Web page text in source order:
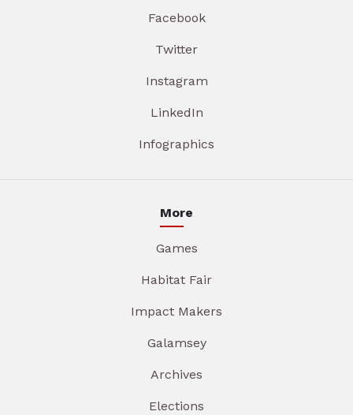
Facebook
Twitter
Instagram
LinkedIn
Infographics
More
Games
Habitat Fair
Impact Makers
Galamsey
Archives
Elections